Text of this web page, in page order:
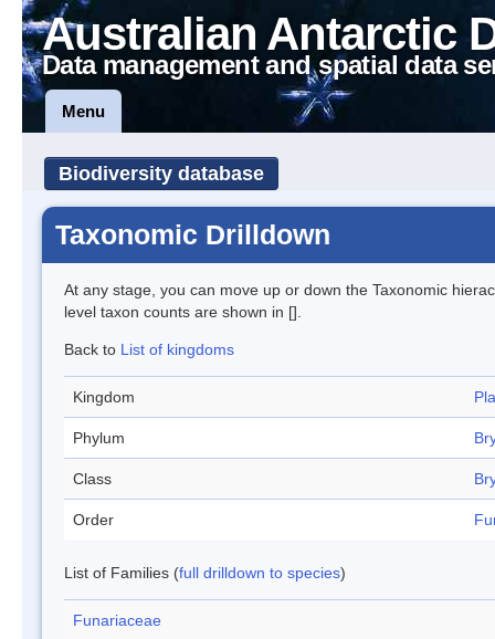
Australian Antarctic
Data management and spatial data
Menu
Biodiversity database
Taxonomic Drilldown
At any stage, you can move up or down the Taxonomic
level taxon counts are shown in [].
Back to List of kingdoms
Kingdom
Phylum
Class
Order
List of Families (full drilldown to species)
Funariaceae